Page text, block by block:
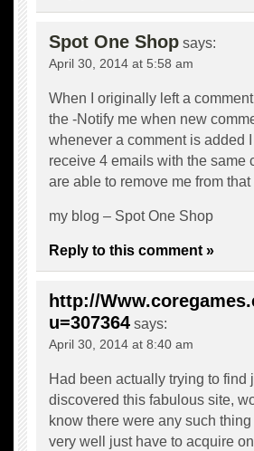
Spot One Shop says:
April 30, 2014 at 5:58 am
When I originally left a
the -Notify me when new
whenever a comment is added I
receive 4 emails with the same
are able to remove me from
my blog – Spot One Shop
Reply to this comment »
http://
u=307364 says:
April 30, 2014 at 8:40 am
Had been actually trying to
discovered this fabulous site,
know there were any such
very well just have to acquire